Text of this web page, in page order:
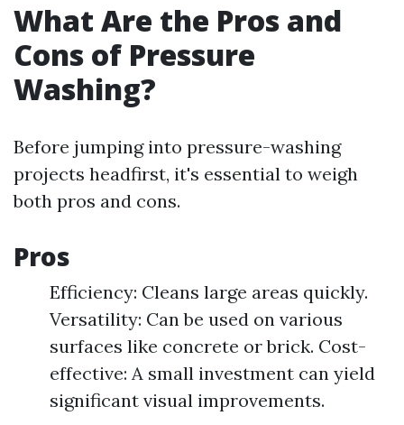
What Are the Pros and
Cons of Pressure
Washing?
Before jumping into pressure-washing
projects headfirst, it's essential to weigh
both pros and cons.
Pros
Efficiency: Cleans large areas quickly.
Versatility: Can be used on various
surfaces like concrete or brick. Cost-
effective: A small investment can yield
significant visual improvements.